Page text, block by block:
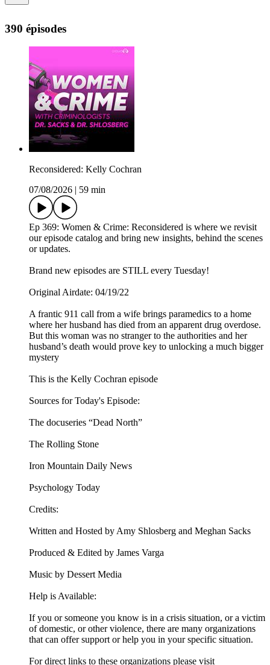
390 épisodes
Reconsidered: Kelly Cochran
07/08/2026
59 min
Ep 369: Women & Crime: Reconsidered is where we revisit
our episode catalog and bring new insights, behind the scenes
or updates.
Brand new episodes are STILL every Tuesday!
Original Airdate: 04/19/22
A frantic 911 call from a wife brings paramedics to a home
where her husband has died from an apparent drug overdose.
But this woman was no stranger to the authorities and her
husband’s death would prove key to unlocking a much bigger
mystery
This is the Kelly Cochran episode
Sources for Today's Episode:
The docuseries “Dead North”
The Rolling Stone
Iron Mountain Daily News
Psychology Today
Credits:
Written and Hosted by Amy Shlosberg and Meghan Sacks
Produced & Edited by James Varga
Music by Dessert Media
Help is Available:
If you or someone you know is in a crisis situation, or a victim
of domestic, or other violence, there are many organizations
that can offer support or help you in your specific situation.
For direct links to these organizations please visit